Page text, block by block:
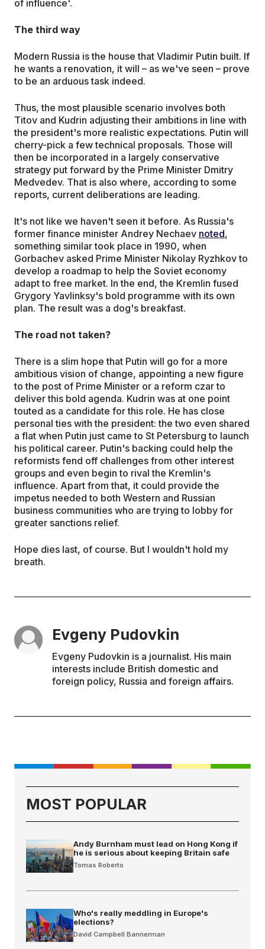
of influence'.
The third way
Modern Russia is the house that Vladimir Putin built. If
he wants a renovation, it will – as we've seen – prove
to be an arduous task indeed.
Thus, the most plausible scenario involves both
Titov and Kudrin adjusting their ambitions in line with
the president's more realistic expectations. Putin will
cherry-pick a few technical proposals. Those will
then be incorporated in a largely conservative
strategy put forward by the Prime Minister Dmitry
Medvedev. That is also where, according to some
reports, current deliberations are leading.
It's not like we haven't seen it before. As Russia's
former finance minister Andrey Nechaev noted,
something similar took place in 1990, when
Gorbachev asked Prime Minister Nikolay Ryzhkov to
develop a roadmap to help the Soviet economy
adapt to free market. In the end, the Kremlin fused
Grygory Yavlinksy's bold programme with its own
plan. The result was a dog's breakfast.
The road not taken?
There is a slim hope that Putin will go for a more
ambitious vision of change, appointing a new figure
to the post of Prime Minister or a reform czar to
deliver this bold agenda. Kudrin was at one point
touted as a candidate for this role. He has close
personal ties with the president: the two even shared
a flat when Putin just came to St Petersburg to launch
his political career. Putin's backing could help the
reformists fend off challenges from other interest
groups and even begin to rival the Kremlin's
influence. Apart from that, it could provide the
impetus needed to both Western and Russian
business communities who are trying to lobby for
greater sanctions relief.
Hope dies last, of course. But I wouldn't hold my
breath.
Evgeny Pudovkin
Evgeny Pudovkin is a journalist. His main
interests include British domestic and
foreign policy, Russia and foreign affairs.
MOST POPULAR
Andy Burnham must lead on Hong Kong if
he is serious about keeping Britain safe
Tomas Roberto
Who's really meddling in Europe's
elections?
David Campbell Bannerman